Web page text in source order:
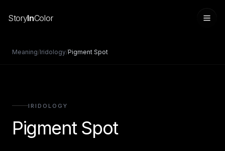
StoryInColor
Meaning/Iridology/Pigment Spot
IRIDOLOGY
Pigment Spot